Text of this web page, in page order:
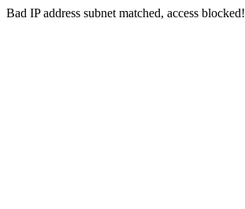
Bad IP address subnet matched, access blocked!